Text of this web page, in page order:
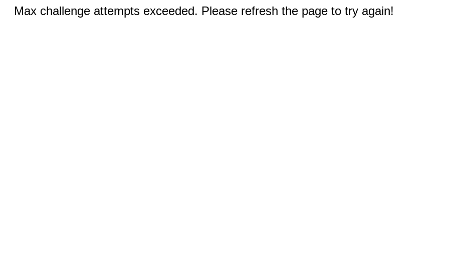
Max challenge attempts exceeded. Please refresh the page to try again!